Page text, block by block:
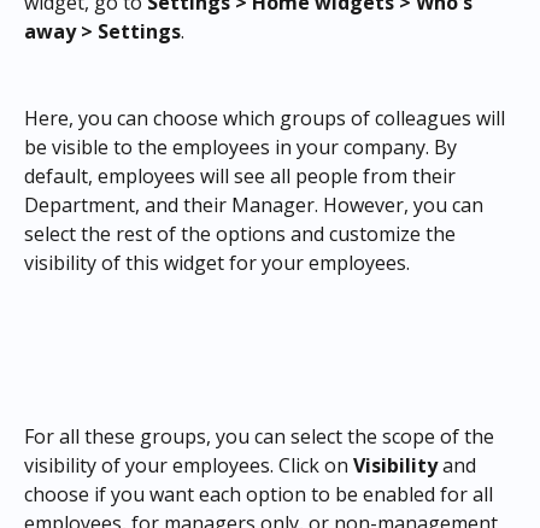
away > Settings.
Here, you can choose which groups of colleagues will
be visible to the employees in your company. By
default, employees will see all people from their
Department, and their Manager. However, you can
select the rest of the options and customize the
visibility of this widget for your employees.
For all these groups, you can select the scope of the
visibility of your employees. Click on Visibility and
choose if you want each option to be enabled for all